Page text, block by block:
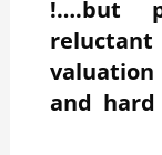
!….but
and hard